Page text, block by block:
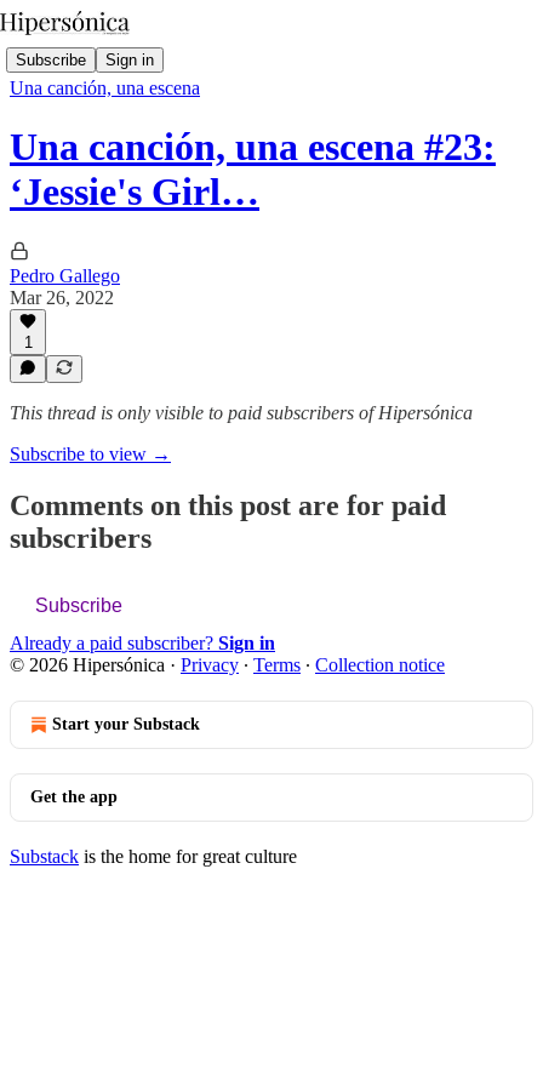
Subscribe Sign in
Una canción, una escena
Una canción, una escena #23:
‘Jessie's Girl…
Pedro Gallego
Mar 26, 2022
1
This thread is only visible to paid subscribers of Hipersónica
Subscribe to view →
Comments on this post are for paid
subscribers
Subscribe
Already a paid subscriber? Sign in
© 2026 Hipersónica · Privacy ∙ Terms ∙ Collection notice
Start your Substack
Get the app
Substack is the home for great culture